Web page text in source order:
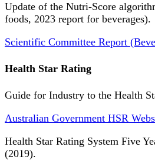
Update of the Nutri-Score
foods, 2023 report for beverages).
Scientific Committee Report
Health Star Rating
Guide for Industry to the Health
Australian Government HSR
Health Star Rating System Five
(2019).